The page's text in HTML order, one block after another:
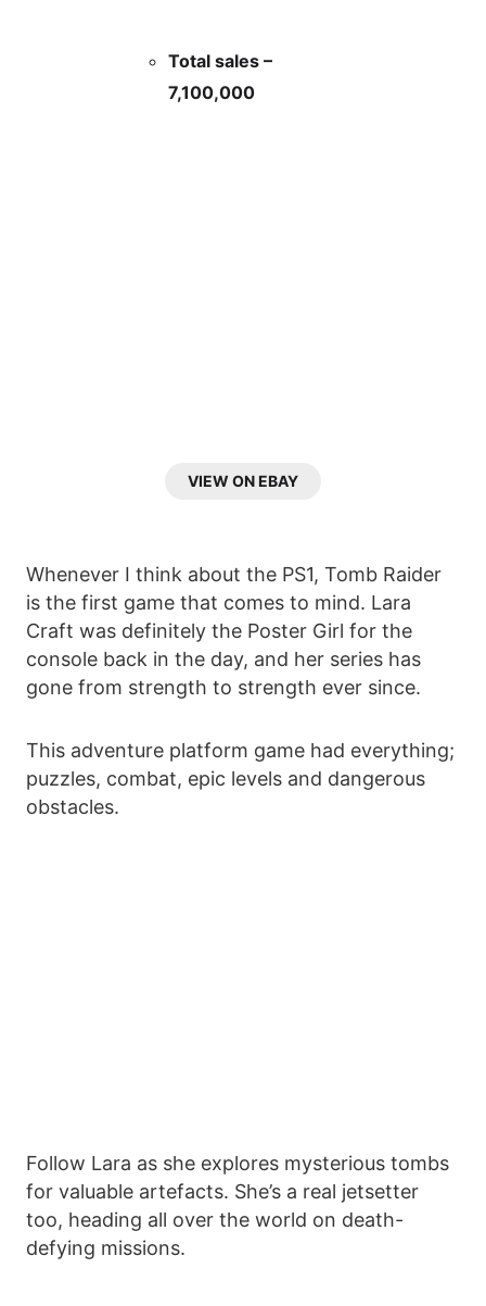
Total sales –
7,100,000
VIEW ON EBAY
Whenever I think about the PS1, Tomb Raider
is the first game that comes to mind. Lara
Craft was definitely the Poster Girl for the
console back in the day, and her series has
gone from strength to strength ever since.
This adventure platform game had everything;
puzzles, combat, epic levels and dangerous
obstacles.
Follow Lara as she explores mysterious tombs
for valuable artefacts. She’s a real jetsetter
too, heading all over the world on death-
defying missions.